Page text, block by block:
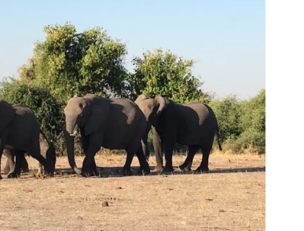
KERALA 2024
JAPAN 2024
GUJARAT 2024
KERALA INDIA 2023
GUATEMALA 2023
INDONESIA/BORNEO 2023
ICELAND 2023